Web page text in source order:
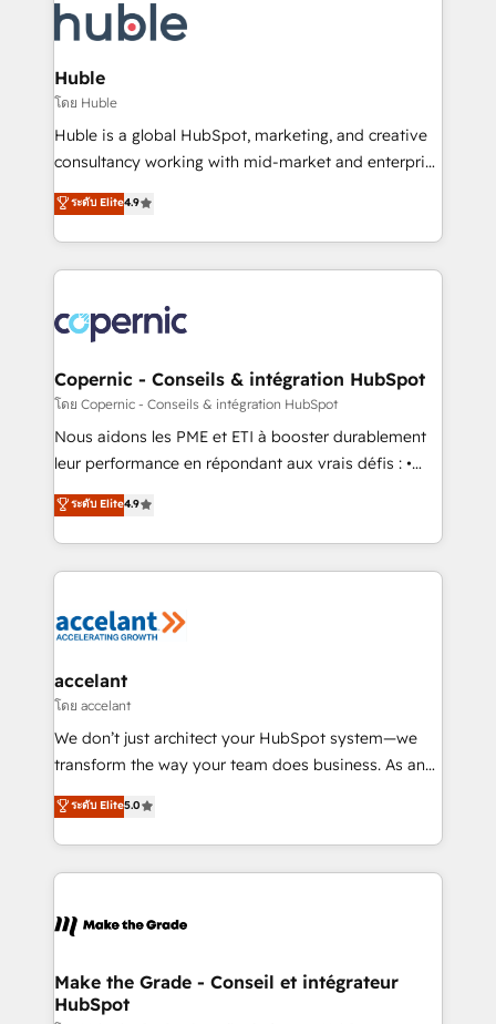
new HubSpot portal with Advanced Website and
CRM Migrations using our in-house "HubScrub" Tool.
skills, processes, and internal team you need to
attract the right buyers, close deals faster, and grow
without outside dependencies. You’ll learn how to: •
Set up, audit, and organize your HubSpot portal •
Get your sales team fully using HubSpot • Track
pipeline and revenue across the entire buyer journey
growth • Create content and videos that attract
buyers • Use AI to scale smarter Our coaching-led
lasts. So if you're ready to become the most trusted
voice in your market, let’s talk.
Huble
โดย Huble
Huble is a global HubSpot, marketing, and creative
consultancy working with mid-market and enterprise
businesses. We go beyond implementation, shaping
the strategy, processes, and teams that turn
HubSpot into a genuine growth engine. Named
HubSpot's Global Partner of the Year in 2024,
worldwide, and with over 15 years in the ecosystem,
Huble has built a track record that speaks for itself.
One company, one operating model, delivering
across offices and consulting teams in the UK, USA,
Canada, Germany, France, Belgium, Singapore, and
South Africa. Certified compliant with ISO/IEC
international offices and 175+ employees.
ระดับ Elite4.9
Copernic - Conseils & intégration HubSpot
โดย Copernic - Conseils & intégration HubSpot
Nous aidons les PME et ETI à booster durablement
leur performance en répondant aux vrais défis : •
Intégration de HubSpot avec d’autres outils (ERP,
téléphonie, etc.) • Alignement des équipes grâce à un
outil et des données partagées • Amélioration de la
collecte et de l’analyse des données pour des
de la productivité des équipes Notre équipe de 30
avec un engagement total, alignant processus
métiers et technologie, et guidant vos équipes à
travers le changement, tout en centrant vos objectifs
d’entreprise. Grâce à une méthodologie éprouvée
rapidement vos enjeux et intégrons parfaitement
HubSpot dans votre organisation. Pour toute
un échange dédié.
ระดับ Elite4.9
accelant
โดย accelant
We don’t just architect your HubSpot system—we
transform the way your team does business. As an
Elite HubSpot Solutions Partner, we specialize in
creating tailored, end-to-end CRM solutions that
accelerate growth, improve operational efficiency,
and ensure faster time to value on HubSpot. What
day one, our team takes the time to deeply
strategies that deliver impactful results. Our mission
is to empower you to unlock HubSpot’s full potential
ระดับ Elite5.0
Make the Grade - Conseil et intégrateur
HubSpot